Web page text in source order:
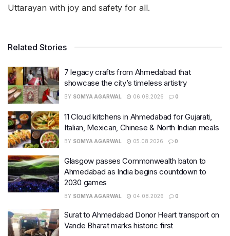
Uttarayan with joy and safety for all.
Related Stories
7 legacy crafts from Ahmedabad that
showcase the city’s timeless artistry
BY SOMYA AGARWAL 06.08.2026 0
11 Cloud kitchens in Ahmedabad for Gujarati,
Italian, Mexican, Chinese & North Indian meals
BY SOMYA AGARWAL 05.08.2026 0
Glasgow passes Commonwealth baton to
Ahmedabad as India begins countdown to
2030 games
BY SOMYA AGARWAL 04.08.2026 0
Surat to Ahmedabad Donor Heart transport on
Vande Bharat marks historic first